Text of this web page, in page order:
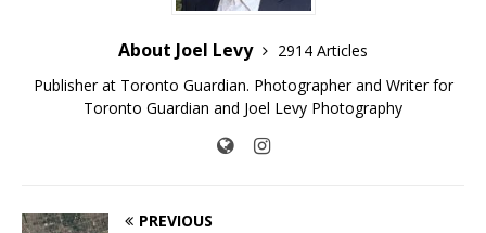
About Joel Levy
2914 Articles
Publisher at Toronto Guardian. Photographer and Writer for
Toronto Guardian and Joel Levy Photography
PREVIOUS